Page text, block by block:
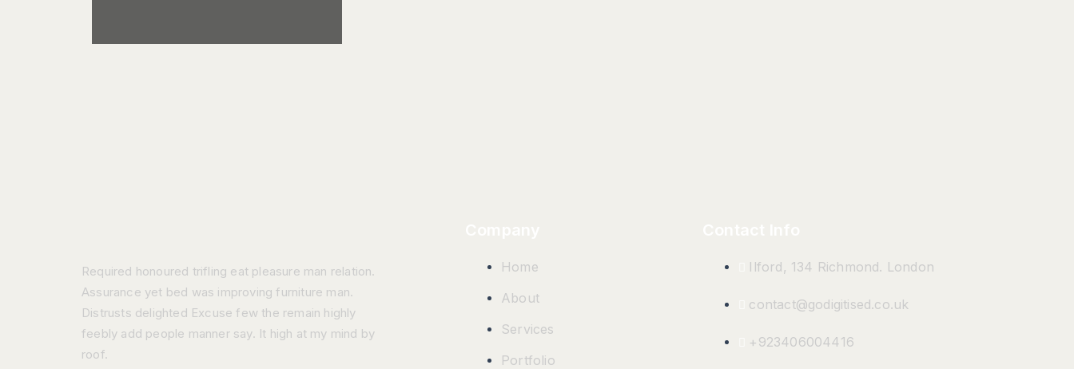
Required honoured trifling eat pleasure man relation.
Assurance yet bed was improving furniture man.
Distrusts delighted Excuse few the remain highly
feebly add people manner say. It high at my mind by
roof.
Home
About
Services
Portfolio
Ilford, 134 Richmond. London
contact@godigitised.co.uk
+923406004416